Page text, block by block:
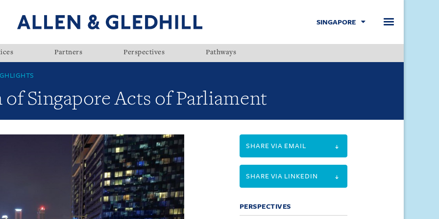
SINGAPORE
Partners Perspectives Pathways
Singapore Acts of Parliament
SHARE VIA EMAIL
SHARE VIA LINKEDIN
PERSPECTIVES